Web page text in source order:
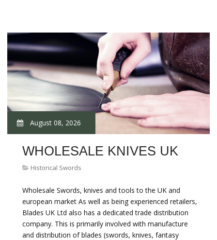
August 08, 2026
WHOLESALE KNIVES UK
Historical Swords
Wholesale Swords, knives and tools to the UK and
european market As well as being experienced retailers,
Blades UK Ltd also has a dedicated trade distribution
company. This is primarily involved with manufacture
and distribution of blades (swords, knives, fantasy